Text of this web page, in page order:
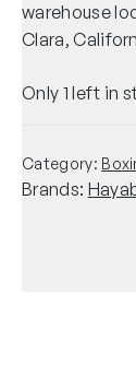
warehouse
Clara,
Only 1 left in
Category:
Brands: